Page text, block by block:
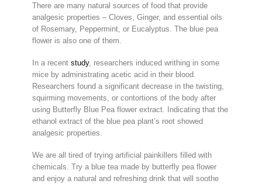
There are many natural sources of food that provide
analgesic properties – Cloves, Ginger, and essential oils
of Rosemary, Peppermint, or Eucalyptus. The blue pea
flower is also one of them.
In a recent study, researchers induced writhing in some
mice by administrating acetic acid in their blood.
Researchers found a significant decrease in the twisting,
squirming movements, or contortions of the body after
using Butterfly Blue Pea flower extract. Indicating that the
ethanol extract of the blue pea plant’s root showed
analgesic properties.
We are all tired of trying artificial painkillers filled with
chemicals. Try a blue tea made by butterfly pea flower
and enjoy a natural and refreshing drink that will soothe